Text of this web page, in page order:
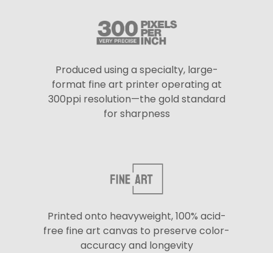
Produced using a specialty, large-
format fine art printer operating at
300ppi resolution—the gold standard
for sharpness
Printed onto heavyweight, 100% acid-
free fine art canvas to preserve color-
accuracy and longevity